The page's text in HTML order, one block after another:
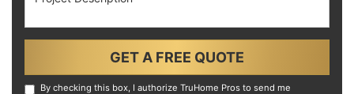
GET A FREE QUOTE
By checking this box, I authorize TruHome Pros to send me